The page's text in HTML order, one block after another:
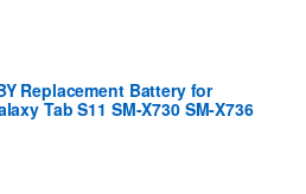
Replacement Battery for
Tab S11 SM-X730 SM-X736